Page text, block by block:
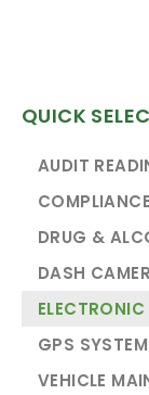
QUICK
AUDIT
DRUG &
DASH
GPS
VEHICLE